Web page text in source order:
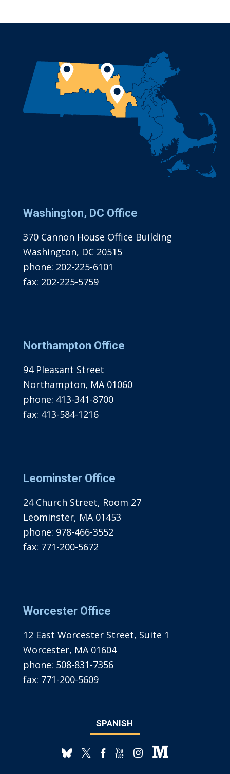
Washington, DC Office
370 Cannon House Office Building
Washington, DC 20515
phone: 202-225-6101
fax: 202-225-5759
Northampton Office
94 Pleasant Street
Northampton, MA 01060
phone: 413-341-8700
fax: 413-584-1216
Leominster Office
24 Church Street, Room 27
Leominster, MA 01453
phone: 978-466-3552
fax: 771-200-5672
Worcester Office
12 East Worcester Street, Suite 1
Worcester, MA 01604
phone: 508-831-7356
fax: 771-200-5609
SPANISH